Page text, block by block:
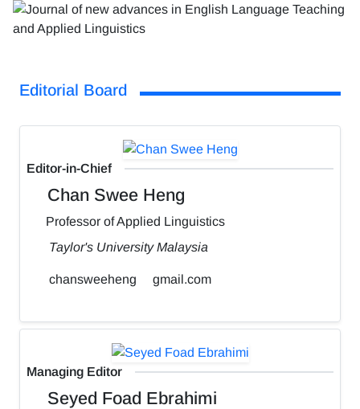
Editorial Board
Editor-in-Chief
Chan Swee Heng
Professor of Applied Linguistics
Taylor's University Malaysia
chansweeheng gmail.com
Managing Editor
Seyed Foad Ebrahimi